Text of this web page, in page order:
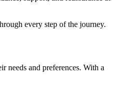
every step of the journey.
needs and preferences. With a